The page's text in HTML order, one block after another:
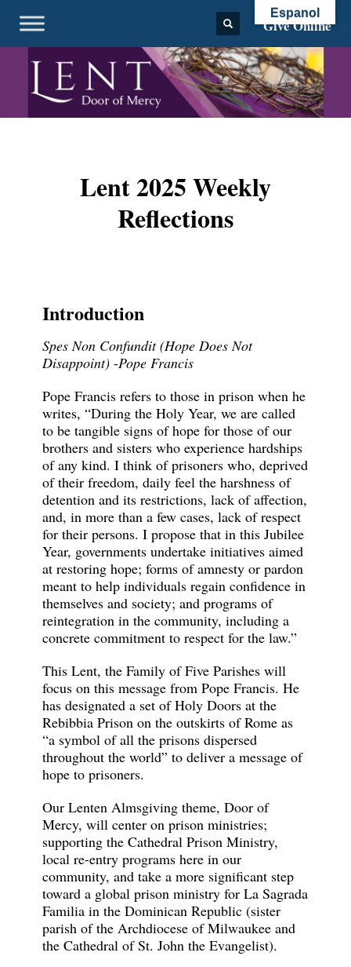
Give Online
Lent 2025 Weekly
Reflections
Introduction
Spes Non Confundit (Hope Does Not
Disappoint) -Pope Francis
Pope Francis refers to those in prison when he
writes, “During the Holy Year, we are called
to be tangible signs of hope for those of our
brothers and sisters who experience hardships
of any kind. I think of prisoners who, deprived
of their freedom, daily feel the harshness of
detention and its restrictions, lack of affection,
and, in more than a few cases, lack of respect
for their persons. I propose that in this Jubilee
Year, governments undertake initiatives aimed
at restoring hope; forms of amnesty or pardon
meant to help individuals regain confidence in
themselves and society; and programs of
reintegration in the community, including a
concrete commitment to respect for the law.”
This Lent, the Family of Five Parishes will
focus on this message from Pope Francis. He
has designated a set of Holy Doors at the
Rebibbia Prison on the outskirts of Rome as
“a symbol of all the prisons dispersed
throughout the world” to deliver a message of
hope to prisoners.
Our Lenten Almsgiving theme, Door of
Mercy, will center on prison ministries;
supporting the Cathedral Prison Ministry,
local re-entry programs here in our
community, and take a more significant step
toward a global prison ministry for La Sagrada
Familia in the Dominican Republic (sister
parish of the Archdiocese of Milwaukee and
the Cathedral of St. John the Evangelist).
Espanol